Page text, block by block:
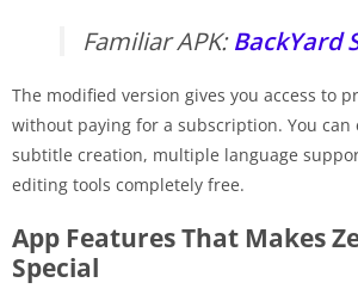
Familiar APK:BackYard
The modified version gives you access to
without paying for a subscription. You
subtitle creation, multiple language
editing tools completely free.
App Features That Makes
Special